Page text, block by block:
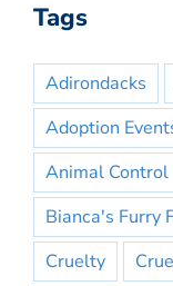
Tags
Adirondacks
Adoption
Animal Control
Bianca's Furry
Cruelty